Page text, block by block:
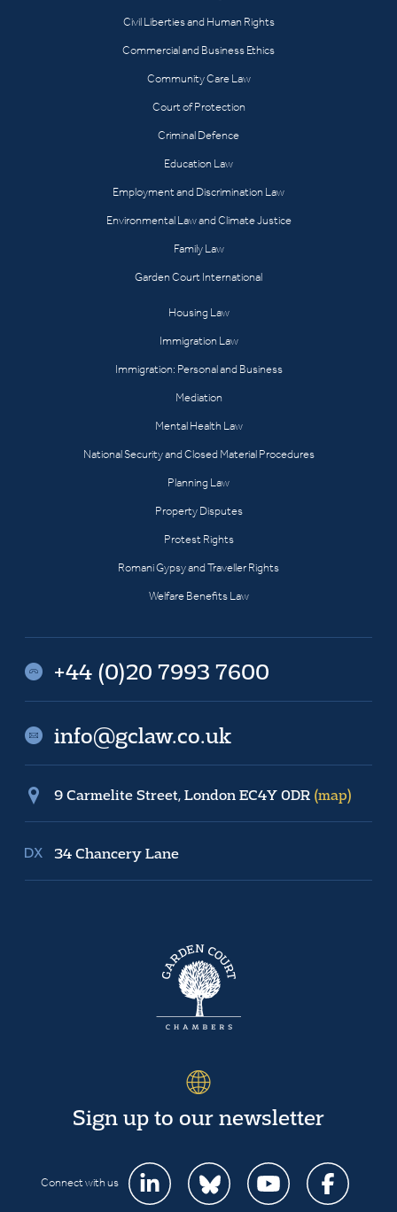
Civil Liberties and Human Rights
Commercial and Business Ethics
Community Care Law
Court of Protection
Criminal Defence
Education Law
Employment and Discrimination Law
Environmental Law and Climate Justice
Family Law
Garden Court International
Housing Law
Immigration Law
Immigration: Personal and Business
Mediation
Mental Health Law
National Security and Closed Material Procedures
Planning Law
Property Disputes
Protest Rights
Romani Gypsy and Traveller Rights
Welfare Benefits Law
+44 (0)20 7993 7600
info@gclaw.co.uk
9 Carmelite Street, London EC4Y 0DR (map)
34 Chancery Lane
Sign up to our newsletter
Connect with us